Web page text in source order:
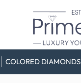
COLORED DIAMONDS